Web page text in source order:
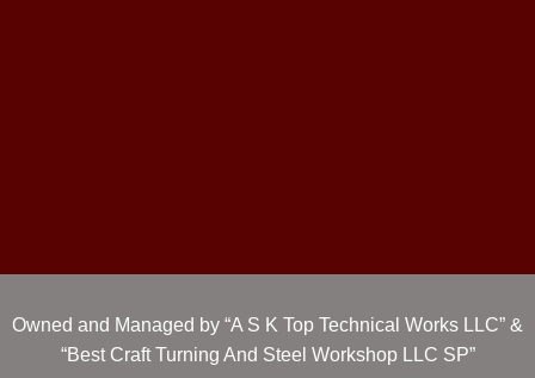
Owned and Managed by “A S K Top Technical Works LLC” &
“Best Craft Turning And Steel Workshop LLC SP”